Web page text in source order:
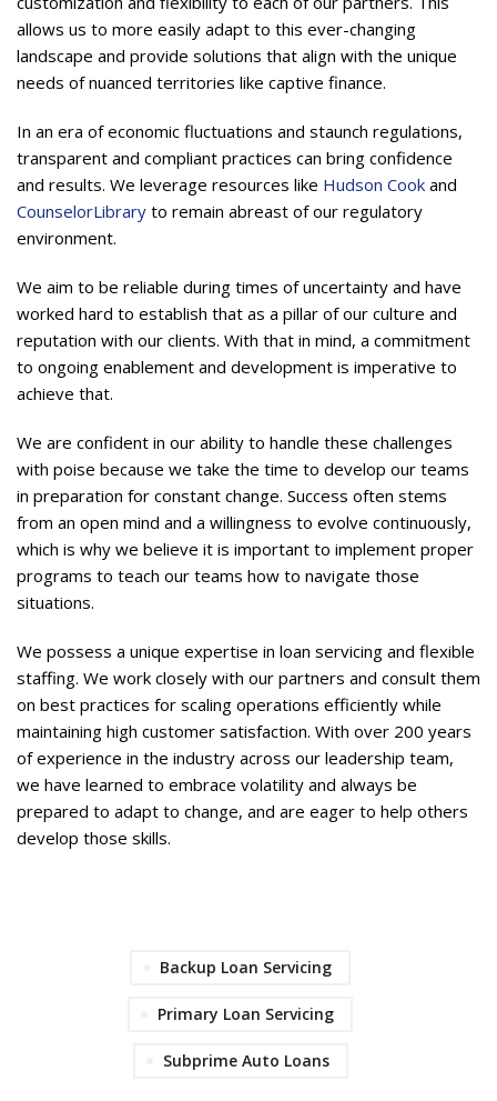
allows us to more easily adapt to this ever-changing
landscape and provide solutions that align with the unique
needs of nuanced territories like captive finance.
In an era of economic fluctuations and staunch regulations,
transparent and compliant practices can bring confidence
and results. We leverage resources like Hudson Cook and
CounselorLibrary to remain abreast of our regulatory
environment.
We aim to be reliable during times of uncertainty and have
worked hard to establish that as a pillar of our culture and
reputation with our clients. With that in mind, a commitment
to ongoing enablement and development is imperative to
achieve that.
We are confident in our ability to handle these challenges
with poise because we take the time to develop our teams
in preparation for constant change. Success often stems
from an open mind and a willingness to evolve continuously,
which is why we believe it is important to implement proper
programs to teach our teams how to navigate those
situations.
We possess a unique expertise in loan servicing and flexible
staffing. We work closely with our partners and consult them
on best practices for scaling operations efficiently while
maintaining high customer satisfaction. With over 200 years
of experience in the industry across our leadership team,
we have learned to embrace volatility and always be
prepared to adapt to change, and are eager to help others
develop those skills.
Backup Loan Servicing
Primary Loan Servicing
Subprime Auto Loans